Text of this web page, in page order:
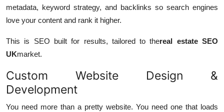
metadata, keyword strategy, and backlinks so search engines
love your content and rank it higher.
This is SEO built for results, tailored to thereal estate SEO
UKmarket.
Custom Website Design &
Development
You need more than a pretty website. You need one that loads